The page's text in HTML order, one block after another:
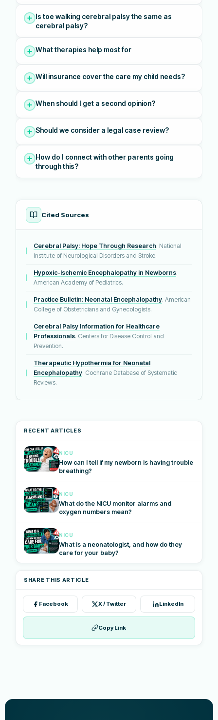
Is toe walking cerebral palsy the same as
cerebral palsy?
What therapies help most for
Will insurance cover the care my child needs?
When should I get a second opinion?
Should we consider a legal case review?
How do I connect with other parents going
through this?
Cited Sources
Cerebral Palsy: Hope Through Research. National
Institute of Neurological Disorders and Stroke.
Hypoxic-Ischemic Encephalopathy in Newborns.
American Academy of Pediatrics.
Practice Bulletin: Neonatal Encephalopathy. American
College of Obstetricians and Gynecologists.
Cerebral Palsy Information for Healthcare
Professionals. Centers for Disease Control and
Prevention.
Therapeutic Hypothermia for Neonatal
Encephalopathy. Cochrane Database of Systematic
Reviews.
RECENT ARTICLES
NICU
How can I tell if my newborn is having trouble
breathing?
NICU
What do the NICU monitor alarms and
oxygen numbers mean?
NICU
What is a neonatologist, and how do they
care for your baby?
SHARE THIS ARTICLE
Facebook X / Twitter LinkedIn
Copy Link